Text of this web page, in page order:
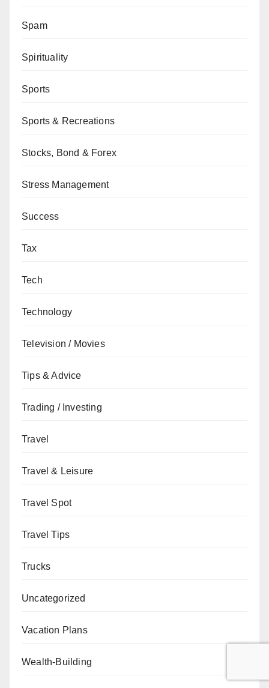
Spam
Spirituality
Sports
Sports & Recreations
Stocks, Bond & Forex
Stress Management
Success
Tax
Tech
Technology
Television / Movies
Tips & Advice
Trading / Investing
Travel
Travel & Leisure
Travel Spot
Travel Tips
Trucks
Uncategorized
Vacation Plans
Wealth-Building